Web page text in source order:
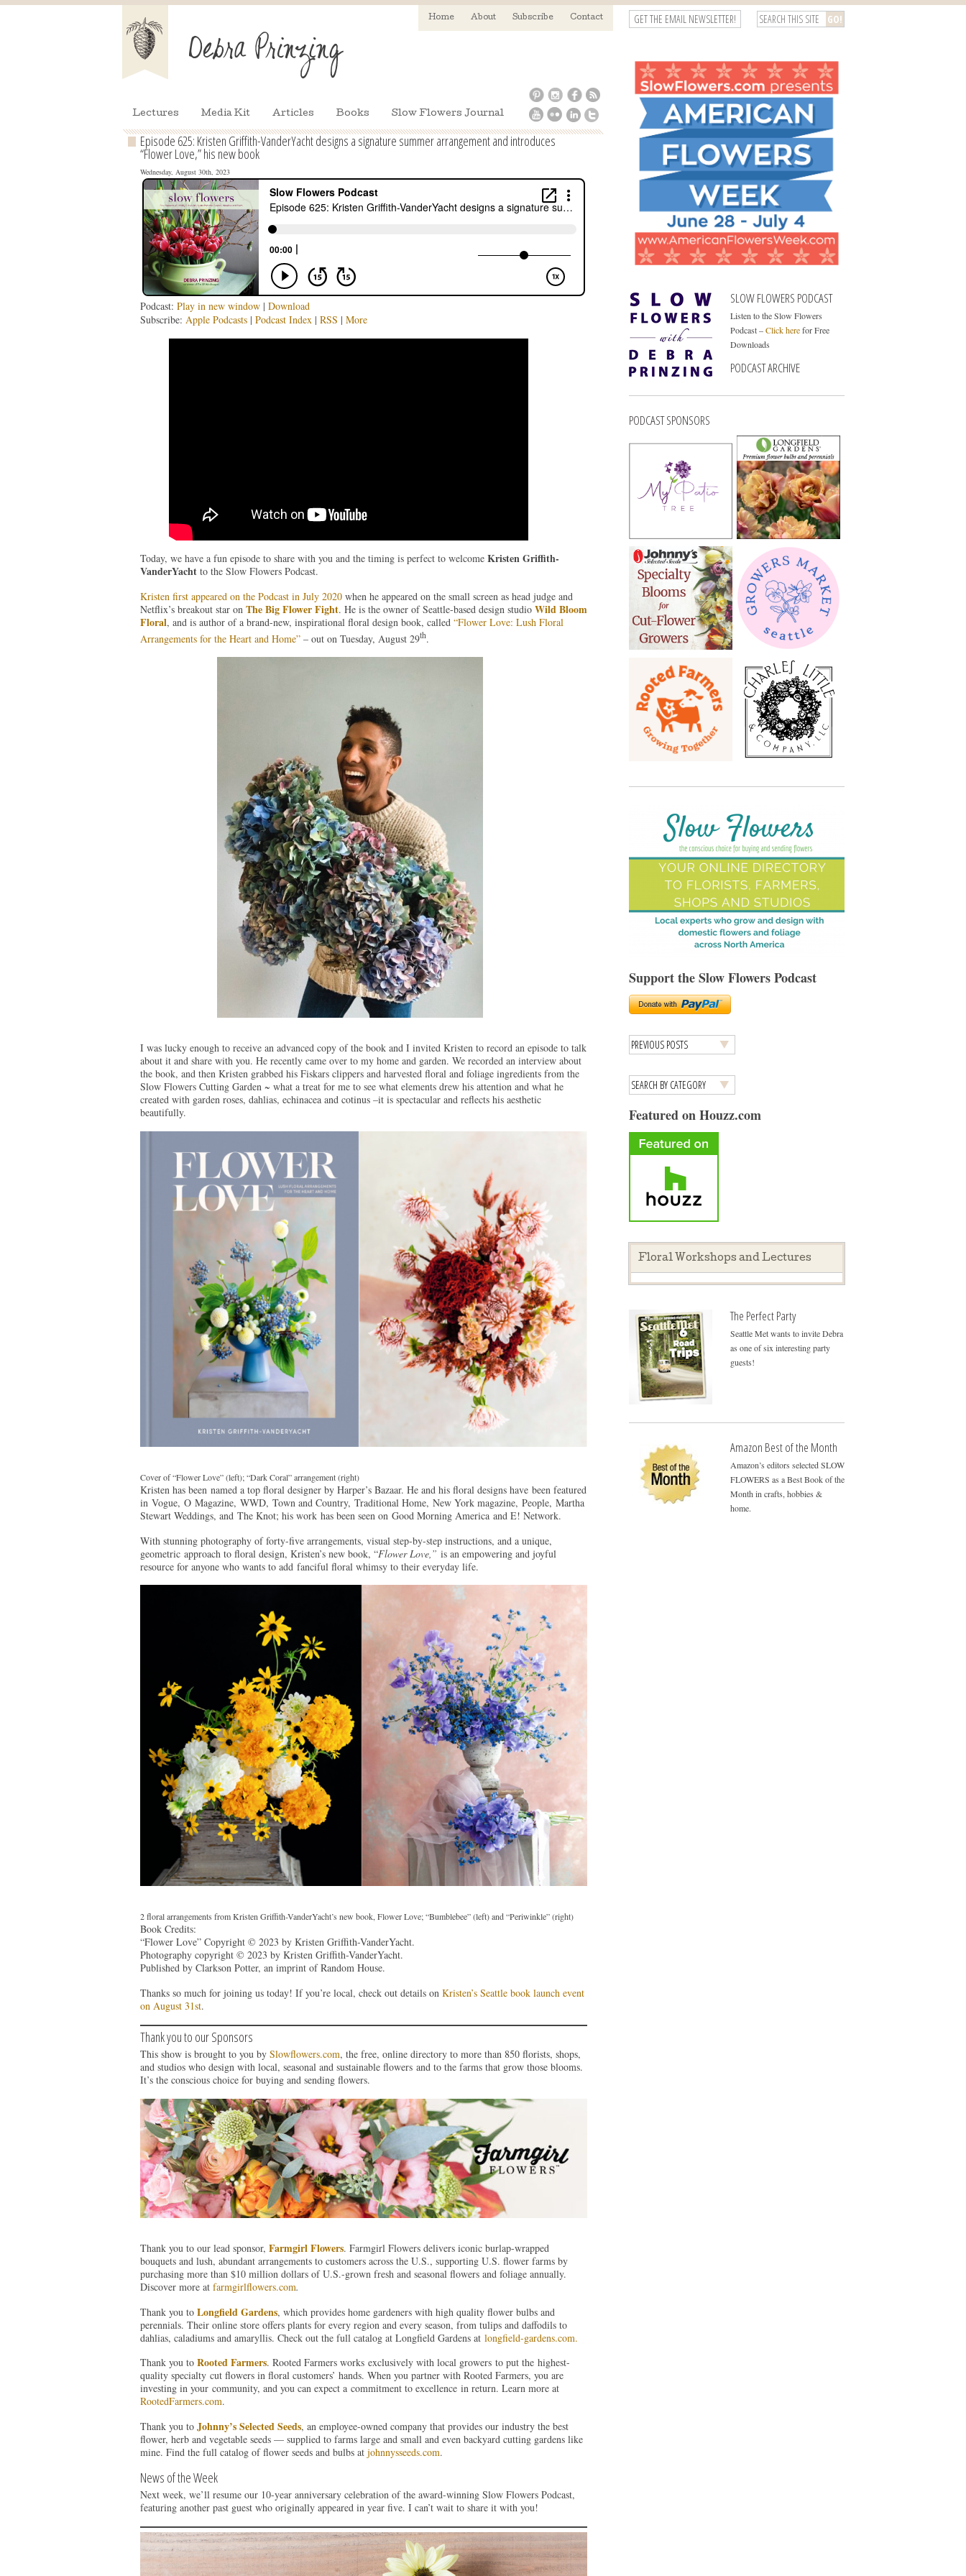
Home About Subscribe Contact
Lectures Media Kit Articles Books Slow Flowers Journal
GET THE EMAIL NEWSLETTER!
Episode 625: Kristen Griffith-VanderYacht designs a signature summer arrangement and introduces
“Flower Love,” his new book
Wednesday, August 30th, 2023
Podcast: Play in new window| Download
Subscribe: Apple Podcasts| Podcast Index| RSS | More
Today, we have a fun episode to share with you and the timing is perfect to welcome Kristen Griffith-
VanderYacht to the Slow Flowers Podcast.
Kristen first appeared on the Podcast in July 2020 when he appeared on the small screen as head judge and
Netflix’s breakout star on The Big Flower Fight. He is the owner of Seattle-based design studio Wild Bloom
Floral, and is author of a brand-new, inspirational floral design book, called “Flower Love: Lush Floral
Arrangements for the Heart and Home” – out on Tuesday, August 29th.
I was lucky enough to receive an advanced copy of the book and I invited Kristen to record an episode to talk
about it and share with you. He recently came over to my home and garden. We recorded an interview about
the book, and then Kristen grabbed his Fiskars clippers and harvested floral and foliage ingredients from the
Slow Flowers Cutting Garden ~ what a treat for me to see what elements drew his attention and what he
created with garden roses, dahlias, echinacea and cotinus –it is spectacular and reflects his aesthetic
beautifully.
Cover of “Flower Love” (left); “Dark Coral” arrangement (right)
Kristen has been named a top floral designer by Harper’s Bazaar. He and his floral designs have been featured
in Vogue, O Magazine, WWD, Town and Country, Traditional Home, New York magazine, People, Martha
Stewart Weddings, and The Knot; his work has been seen on Good Morning America and E! Network.
With stunning photography of forty-five arrangements, visual step-by-step instructions, and a unique,
geometric approach to floral design, Kristen’s new book, “Flower Love,” is an empowering and joyful
resource for anyone who wants to add fanciful floral whimsy to their everyday life.
2 floral arrangements from Kristen Griffith-VanderYacht’s new book, Flower Love; “Bumblebee” (left) and “Periwinkle” (right)
Book Credits:
“Flower Love” Copyright © 2023 by Kristen Griffith-VanderYacht.
Photography copyright © 2023 by Kristen Griffith-VanderYacht.
Published by Clarkson Potter, an imprint of Random House.
Thanks so much for joining us today! If you’re local, check out details on Kristen’s Seattle book launch event
on August 31st.
Thank you to our Sponsors
This show is brought to you by Slowflowers.com, the free, online directory to more than 850 florists, shops,
and studios who design with local, seasonal and sustainable flowers and to the farms that grow those blooms.
It’s the conscious choice for buying and sending flowers.
Thank you to our lead sponsor, Farmgirl Flowers. Farmgirl Flowers delivers iconic burlap-wrapped
bouquets and lush, abundant arrangements to customers across the U.S., supporting U.S. flower farms by
purchasing more than $10 million dollars of U.S.-grown fresh and seasonal flowers and foliage annually.
Discover more at farmgirlflowers.com.
Thank you to Longfield Gardens, which provides home gardeners with high quality flower bulbs and
perennials. Their online store offers plants for every region and every season, from tulips and daffodils to
dahlias, caladiums and amaryllis. Check out the full catalog at Longfield Gardens at longfield-gardens.com.
Thank you to Rooted Farmers. Rooted Farmers works exclusively with local growers to put the highest-
quality specialty cut flowers in floral customers’ hands. When you partner with Rooted Farmers, you are
investing in your community, and you can expect a commitment to excellence in return. Learn more at
RootedFarmers.com.
Thank you to Johnny’s Selected Seeds, an employee-owned company that provides our industry the best
flower, herb and vegetable seeds — supplied to farms large and small and even backyard cutting gardens like
mine. Find the full catalog of flower seeds and bulbs atjohnnysseeds.com.
News of the Week
Next week, we’ll resume our 10-year anniversary celebration of the award-winning Slow Flowers Podcast,
featuring another past guest who originally appeared in year five. I can’t wait to share it with you!
SLOW FLOWERS PODCAST
Listen to the Slow Flowers
Podcast –Click herefor Free
Downloads
PODCAST ARCHIVE
PODCAST SPONSORS
Support the Slow Flowers Podcast
Featured on Houzz.com
Floral Workshops and Lectures
The Perfect Party
Seattle Met wants to invite Debra
as one of six interesting party
guests!
Amazon Best of the Month
Amazon’s editors selected SLOW
FLOWERS as a Best Book of the
Month in crafts, hobbies &
home.